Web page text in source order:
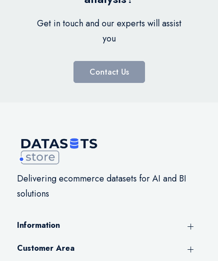
Get in touch and our experts will assist
you
Contact Us
Delivering ecommerce datasets for AI and BI
solutions
Information
Customer Area